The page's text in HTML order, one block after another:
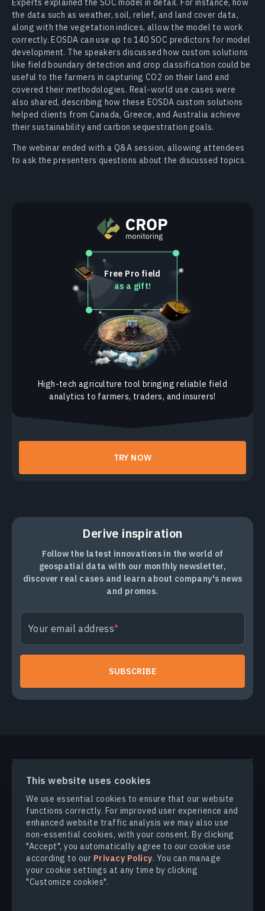
This website uses cookies
We use essential cookies to ensure that our website
functions correctly. For improved user experience and
enhanced website traffic analysis we may also use
non-essential cookies, with your consent. By clicking
"Accept", you automatically agree to our cookie use
according to our Privacy Policy. You can manage
your cookie settings at any time by clicking
"Customize cookies".
the data such as weather, soil, relief, and land cover data,
along with the vegetation indices, allow the model to work
correctly. EOSDA can use up to 140 SOC predictors for model
development. The speakers discussed how custom solutions
like field boundary detection and crop classification could be
useful to the farmers in capturing CO2 on their land and
covered their methodologies. Real-world use cases were
also shared, describing how these EOSDA custom solutions
helped clients from Canada, Greece, and Australia achieve
their sustainability and carbon sequestration goals.
The webinar ended with a Q&A session, allowing attendees
to ask the presenters questions about the discussed topics.
Free Pro field
as a gift!
High-tech agriculture tool bringing reliable field
analytics to farmers, traders, and insurers!
TRY NOW
Derive inspiration
Follow the latest innovations in the world of
geospatial data with our monthly newsletter,
discover real cases and learn about company's news
and promos.
Your email address
SUBSCRIBE
PRODUCTS & SOLUTIONS
INDUSTRIES
COMPANY
EXPLORE